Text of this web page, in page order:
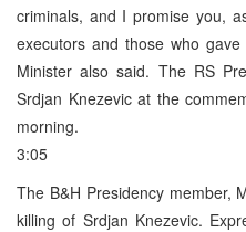
criminals, and I promise you,
executors and those who
Minister also said. The RS
Srdjan Knezevic at the
morning.
3:05
The B&H Presidency member,
killing of Srdjan Knezevic.